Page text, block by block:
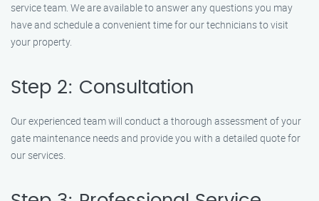
service team. We are available to answer any questions you may
have and schedule a convenient time for our technicians to visit
your property.
Step 2: Consultation
Our experienced team will conduct a thorough assessment of your
gate maintenance needs and provide you with a detailed quote for
our services.